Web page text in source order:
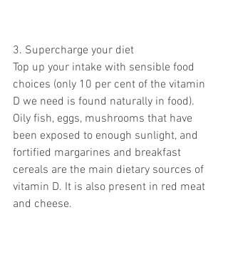
3. Supercharge your diet
Top up your intake with sensible food
choices (only 10 per cent of the vitamin
D we need is found naturally in food).
Oily fish, eggs, mushrooms that have
been exposed to enough sunlight, and
fortified margarines and breakfast
cereals are the main dietary sources of
vitamin D. It is also present in red meat
and cheese.